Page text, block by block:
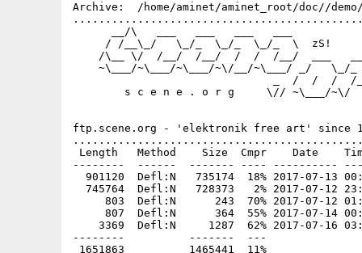
Archive:  /home/aminet/aminet_root/doc//
      __/\   ___   ___   ___   ___
     / /__\_/   \_/_  \_/_  \_/_  \  zS!
/\__ \/  /__/  /__/  /  /  /__/  ___
~\___/~\___/~\___/~\/__/~\___/ _/   \_/_
_  /  /  /  /
s c e n e . o r g     \// ~\___/~\/
ftp.scene.org - 'elektronik free art' since 11
Length   Method    Size  Cmpr    Date
--------  ------  ------- ---- ----------
901120  Defl:N   735174  18% 2017-07-13
745764  Defl:N   728373   2% 2017-07-12
803  Defl:N      243  70% 2017-07-12
807  Defl:N      364  55% 2017-07-14
3369  Defl:N     1287  62% 2017-07-16
--------          -------  ---